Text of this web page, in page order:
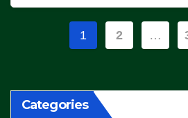
Posts
1 2 …
Categories